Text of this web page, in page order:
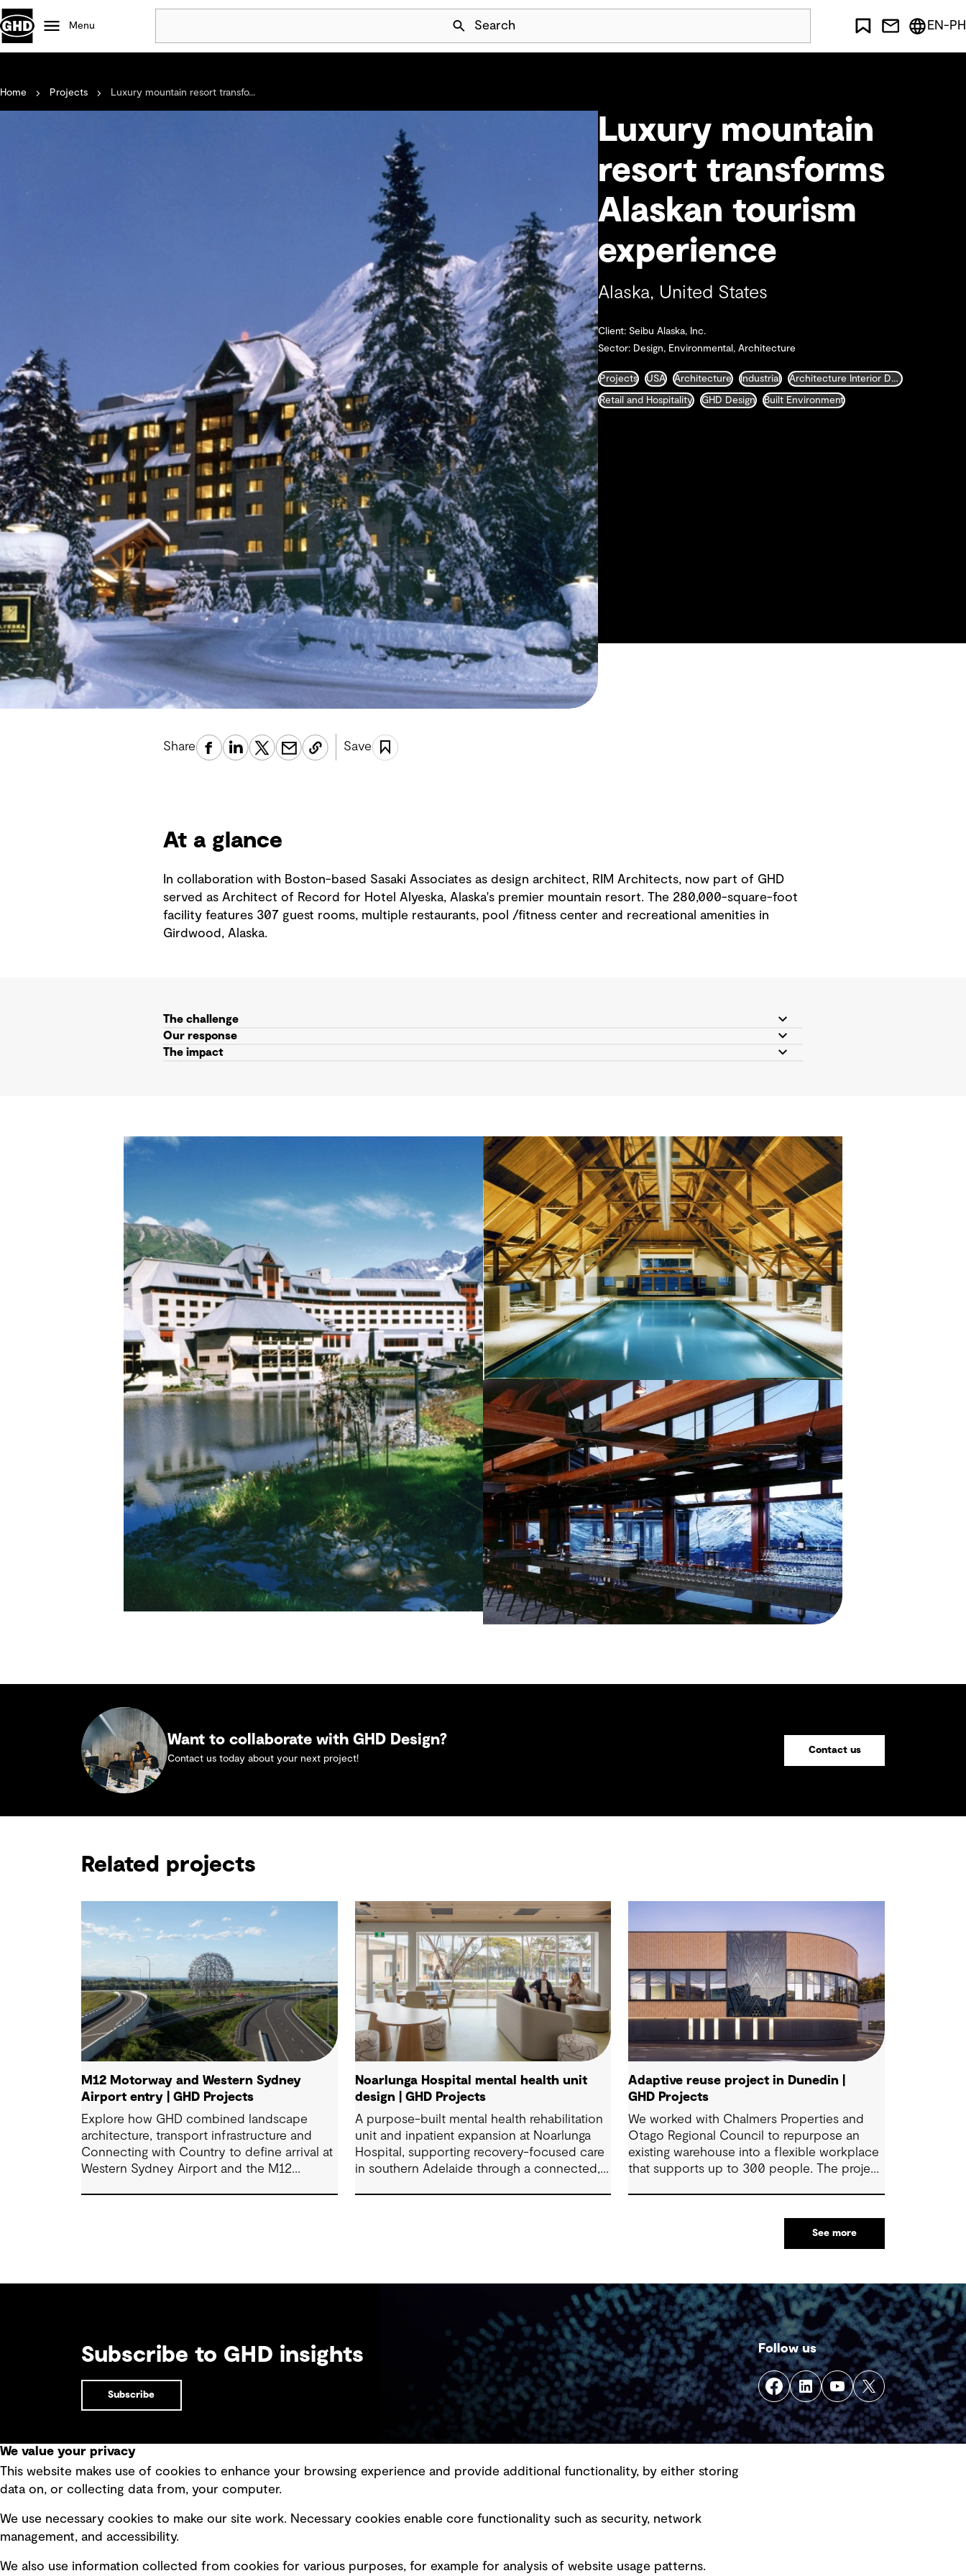
Skip Navigation
Menu Search EN-PH
Home Projects Luxury mountain resort transfo...
Luxury mountain
resort transforms
Alaskan tourism
experience
Alaska, United States
Client: Seibu Alaska, Inc.
Sector: Design, Environmental, Architecture
Projects USA Architecture Industrial Architecture Interior Design Landscape and Urban Design
Retail and Hospitality GHD Design Built Environment
Share Save
At a glance
In collaboration with Boston-based Sasaki Associates as design architect, RIM Architects, now part of GHD
served as Architect of Record for Hotel Alyeska, Alaska's premier mountain resort. The 280,000-square-foot
facility features 307 guest rooms, multiple restaurants, pool /fitness center and recreational amenities in
Girdwood, Alaska.
The challenge
Our response
The impact
Want to collaborate with GHD Design?
Contact us today about your next project!
Contact us
Related projects
M12 Motorway and Western Sydney
Airport entry | GHD Projects
Explore how GHD combined landscape
architecture, transport infrastructure and
Connecting with Country to define arrival at
Western Sydney Airport and the M12
Noarlunga Hospital mental health unit
design | GHD Projects
A purpose-built mental health rehabilitation
unit and inpatient expansion at Noarlunga
Hospital, supporting recovery-focused care
in southern Adelaide through a connected,
Adaptive reuse project in Dunedin |
GHD Projects
We worked with Chalmers Properties and
Otago Regional Council to repurpose an
existing warehouse into a flexible workplace
that supports up to 300 people. The project
shaped by local culture, site history and the
Council’s operational needs. It supports
collaboration, community engagement and
location.
See more
Subscribe to GHD insights
Subscribe
Follow us
Quick Links
Terms of use
Privacy policy
Board statements
Modern slavery statement
Accessibility standard
Marketing and communications
Vendors
We value your privacy
This website makes use of cookies to enhance your browsing experience and provide additional functionality, by either storing
data on, or collecting data from, your computer.
We use necessary cookies to make our site work. Necessary cookies enable core functionality such as security, network
management, and accessibility.
We also use information collected from cookies for various purposes, for example for analysis of website usage patterns.